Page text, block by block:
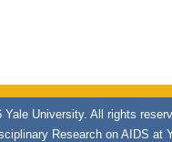
Yale University. All rights
Research on AIDS at